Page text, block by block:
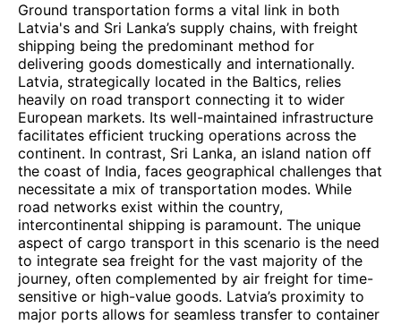
Ground transportation forms a vital link in both
Latvia's and Sri Lanka’s supply chains, with freight
shipping being the predominant method for
delivering goods domestically and internationally.
Latvia, strategically located in the Baltics, relies
heavily on road transport connecting it to wider
European markets. Its well-maintained infrastructure
facilitates efficient trucking operations across the
continent. In contrast, Sri Lanka, an island nation off
the coast of India, faces geographical challenges that
necessitate a mix of transportation modes. While
road networks exist within the country,
intercontinental shipping is paramount. The unique
aspect of cargo transport in this scenario is the need
to integrate sea freight for the vast majority of the
journey, often complemented by air freight for time-
sensitive or high-value goods. Latvia’s proximity to
major ports allows for seamless transfer to container